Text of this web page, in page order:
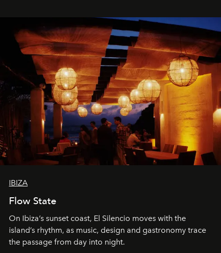
IBIZA
Flow State
On Ibiza’s sunset coast, El Silencio moves with the
island’s rhythm, as music, design and gastronomy trace
the passage from day into night.